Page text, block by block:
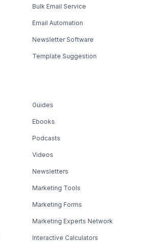
Bulk Email Service
Email Automation
Newsletter Software
Template Suggestion
Guides
Ebooks
Podcasts
Videos
Newsletters
Marketing Tools
Marketing Forms
Marketing Experts Network
Interactive Calculators